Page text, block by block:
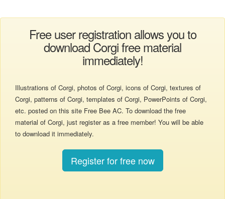
Free user registration allows you to
download Corgi free material
immediately!
Illustrations of Corgi, photos of Corgi, icons of Corgi, textures of
Corgi, patterns of Corgi, templates of Corgi, PowerPoints of Corgi,
etc. posted on this site Free Bee AC. To download the free
material of Corgi, just register as a free member! You will be able
to download it immediately.
Register for free now